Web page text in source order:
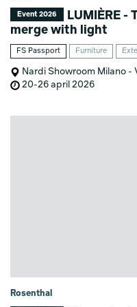
Event 2026
LUMIÈRE
merge with light
FS Passport Furniture
Nardi Showroom Milano -
20-26 april 2026
Rosenthal